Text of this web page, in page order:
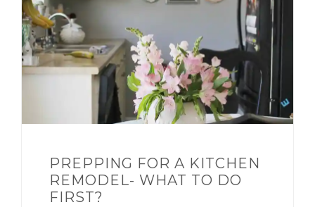
PREPPING FOR A KITCHEN
REMODEL- WHAT TO DO
FIRST?